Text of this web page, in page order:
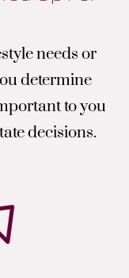
needs or
determine
to you
decisions.